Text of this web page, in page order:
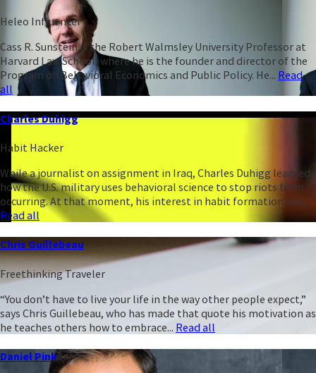
Heleo Influencer
Cass R. Sunstein is the Robert Walmsley University Professor at
Harvard Law School, where he is the founder and director of the
Program on Behavioral Economics and Public Policy. He... Read
all
Charles Duhigg
Habit Hacker
While a journalist on assignment in Iraq, Charles Duhigg learned
how the U.S. military uses behavioral science to stop riots from
occurring. At that moment, his interest in habit formation was...
Read all
Chris Guillebeau
Freethinking Traveler
“You don’t have to live your life in the way other people expect,”
says Chris Guillebeau, who has made that quote his motivation as
he teaches others how to embrace... Read all
Daniel Pink